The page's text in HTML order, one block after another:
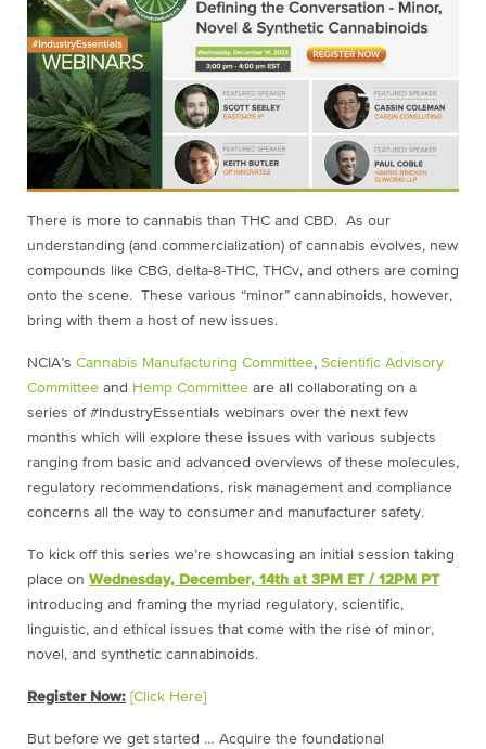
There is more to cannabis than THC and CBD. As our
understanding (and commercialization) of cannabis evolves, new
compounds like CBG, delta-8-THC, THCv, and others are coming
onto the scene. These various “minor” cannabinoids, however,
bring with them a host of new issues.
NCIA’s Cannabis Manufacturing Committee, Scientific Advisory
Committee and Hemp Committee are all collaborating on a
series of #IndustryEssentials webinars over the next few
months which will explore these issues with various subjects
ranging from basic and advanced overviews of these molecules,
regulatory recommendations, risk management and compliance
concerns all the way to consumer and manufacturer safety.
To kick off this series we’re showcasing an initial session taking
place on Wednesday, December, 14th at 3PM ET / 12PM PT
introducing and framing the myriad regulatory, scientific,
linguistic, and ethical issues that come with the rise of minor,
novel, and synthetic cannabinoids.
Register Now: [Click Here]
But before we get started … Acquire the foundational